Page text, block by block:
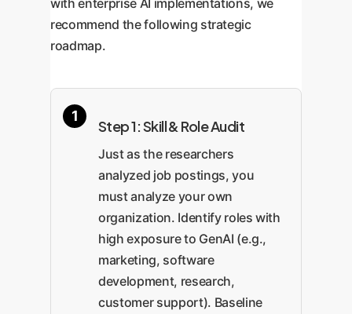
with enterprise AI implementations, we
recommend the following strategic
roadmap.
Step 1: Skill & Role Audit
Just as the researchers
analyzed job postings, you
must analyze your own
organization. Identify roles with
high exposure to GenAI (e.g.,
marketing, software
development, research,
customer support). Baseline